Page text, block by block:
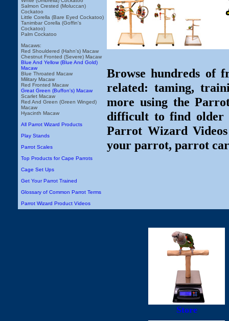
Salmon Crested (Moluccan)
Cockatoo
Little Corella (Bare Eyed Cockatoo)
Tanimbar Corella (Goffin's
Cockatoo)
Palm Cockatoo
Macaws:
Red Shouldered (Hahn's) Macaw
Chestnut Fronted (Severe) Macaw
Blue And Yellow (Blue And Gold)
Macaw
Blue Throated Macaw
Military Macaw
Red Fronted Macaw
Great Green (Buffon's) Macaw
Scarlet Macaw
Red And Green (Green Winged)
Macaw
Hyacinth Macaw
All Parrot Wizard Products
Play Stands
Parrot Scales
Top Products for Cape Parrots
Cage Set Ups
Get Your Parrot Trained
Glossary of Common Parrot Terms
Parrot Wizard Product Videos
Browse hundreds of
related: taming,
more using the
difficult to find older
Parrot Wizard
your parrot, parrot
Store